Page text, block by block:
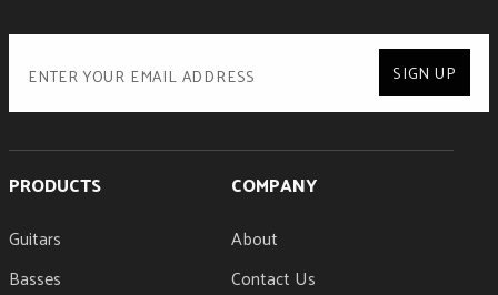
SIGN UP
PRODUCTS
Guitars
Basses
COMPANY
About
Contact Us